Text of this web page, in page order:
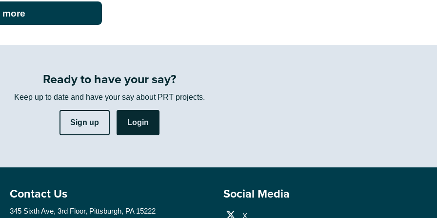
more
Ready to have your say?
Keep up to date and have your say about PRT projects.
Sign up Login
Contact Us
345 Sixth Ave, 3rd Floor, Pittsburgh, PA 15222
Social Media
X